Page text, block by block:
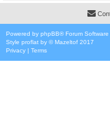
Powered by phpBB® Forum
Style proflat by ©Mazeltof 2017
Privacy | Terms